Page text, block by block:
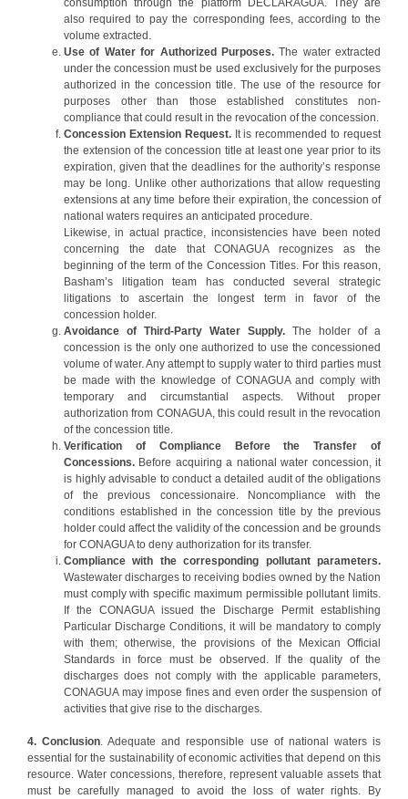
also required to pay the corresponding fees, according to the
volume extracted.
Use of Water for Authorized Purposes.The water extracted
under the concession must be used exclusively for the purposes
authorized in the concession title. The use of the resource for
purposes other than those established constitutes non-
compliance that could result in the revocation of the concession.
Concession Extension Request.It is recommended to request
the extension of the concession title at least one year prior to its
expiration, given that the deadlines for the authority’s response
may be long. Unlike other authorizations that allow requesting
extensions at any time before their expiration, the concession of
national waters requires an anticipated procedure.
Likewise, in actual practice, inconsistencies have been noted
concerning the date that CONAGUA recognizes as the
beginning of the term of the Concession Titles. For this reason,
Basham’s litigation team has conducted several strategic
litigations to ascertain the longest term in favor of the
concession holder.
Avoidance of Third-Party Water Supply. The holder of a
concession is the only one authorized to use the concessioned
volume of water. Any attempt to supply water to third parties must
be made with the knowledge of CONAGUA and comply with
temporary and circumstantial aspects. Without proper
authorization from CONAGUA, this could result in the revocation
of the concession title.
Verification of Compliance Before the Transfer of
Concessions. Before acquiring a national water concession, it
is highly advisable to conduct a detailed audit of the obligations
of the previous concessionaire. Noncompliance with the
conditions established in the concession title by the previous
holder could affect the validity of the concession and be grounds
for CONAGUA to deny authorization for its transfer.
Compliance with the corresponding pollutant parameters.
Wastewater discharges to receiving bodies owned by the Nation
must comply with specific maximum permissible pollutant limits.
If the CONAGUA issued the Discharge Permit establishing
Particular Discharge Conditions, it will be mandatory to comply
with them; otherwise, the provisions of the Mexican Official
Standards in force must be observed. If the quality of the
discharges does not comply with the applicable parameters,
CONAGUA may impose fines and even order the suspension of
activities that give rise to the discharges.
4. Conclusion . Adequate and responsible use of national waters is
essential for the sustainability of economic activities that depend on this
resource. Water concessions, therefore, represent valuable assets that
must be carefully managed to avoid the loss of water rights. By